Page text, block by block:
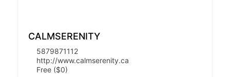
CALMSERENITY
5879871112
http://www.calmserenity.ca
Free ($0)